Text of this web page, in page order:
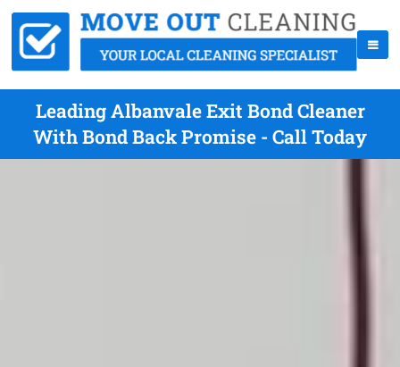
Leading Albanvale Exit Bond Cleaner
With Bond Back Promise - Call Today